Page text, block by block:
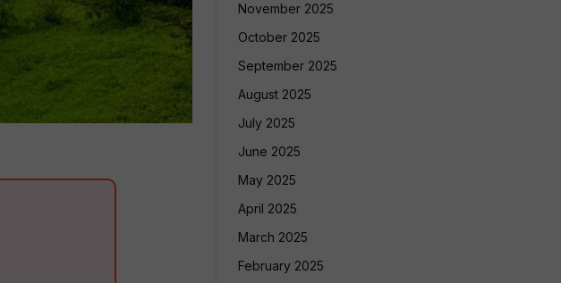
November 2025
October 2025
September 2025
August 2025
July 2025
June 2025
May 2025
April 2025
March 2025
February 2025